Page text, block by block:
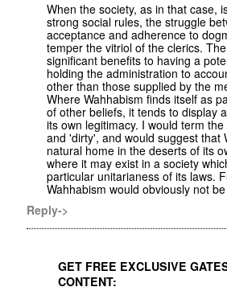
When the society, as in that case,
strong social rules, the struggle
acceptance and adherence to
temper the vitriol of the clerics.
significant benefits to having a
holding the administration to
other than those supplied by the
Where Wahhabism finds itself as
of other beliefs, it tends to display
its own legitimacy. I would term
and 'dirty', and would suggest that
natural home in the deserts of its
where it may exist in a society
particular unitarianess of its laws.
Wahhabism would obviously not
Reply->
GET FREE EXCLUSIVE
CONTENT: